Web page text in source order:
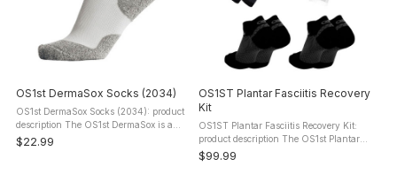
OS1st DermaSox Socks (2034)
OS1st DermaSox Socks (2034): product
description The OS1st DermaSox is a
groundbreaking solution as the first ever
performance skincare sock engineered
$22.99
OS1ST Plantar Fasciitis Recovery
Kit
OS1ST Plantar Fasciitis Recovery Kit:
product description The OS1st Plantar
Fasciitis Recovery Kit (PF-KIT) brings
together three of OS1st's most proven
$99.99